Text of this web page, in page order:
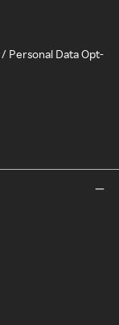
Personal Data Opt-